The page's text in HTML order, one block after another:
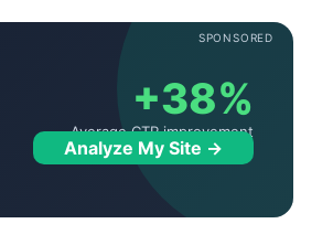
SPONSORED
+38%
Average CTR improvement
Analyze My Site →